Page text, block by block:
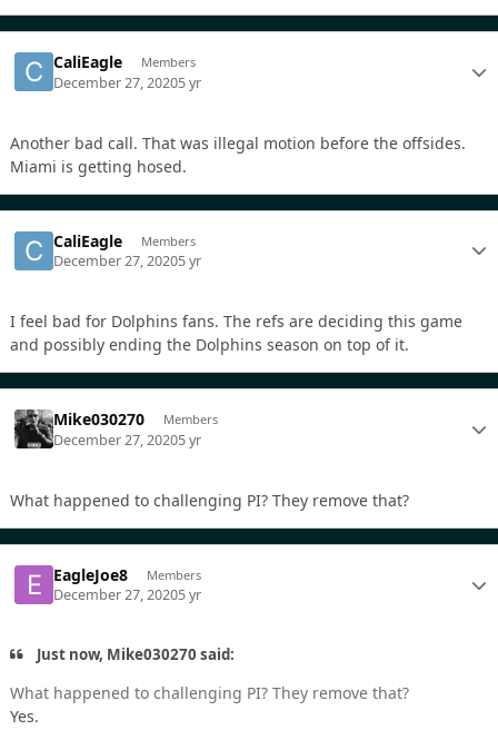
CaliEagle Members
December 27, 20205 yr
Another bad call. That was illegal motion before the offsides.
Miami is getting hosed.
CaliEagle Members
December 27, 20205 yr
I feel bad for Dolphins fans. The refs are deciding this game
and possibly ending the Dolphins season on top of it.
Mike030270 Members
December 27, 20205 yr
What happened to challenging PI? They remove that?
EagleJoe8 Members
December 27, 20205 yr
Just now, Mike030270 said:
What happened to challenging PI? They remove that?
Yes.